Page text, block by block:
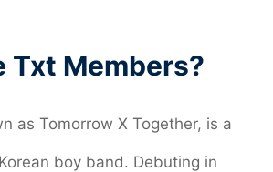
Txt Members?
as Tomorrow X Together, is a
boy band. Debuting in